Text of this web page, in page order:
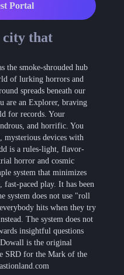
Portal
city that
the smoke-shrouded hub
of lurking horrors and
spreads beneath our
are an Explorer, braving
for records. Your
and horrific. You
mysterious devices with
is a rules-light, flavor-
horror and cosmic
system that minimizes
paced play. It has been
system does not use "roll
hits when they try
The system does not
insightful questions
is the original
SRD for the Mark of the